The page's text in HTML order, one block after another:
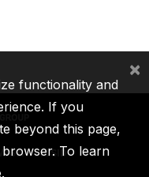
ICSID
functionality and
If you
beyond this page,
To learn
.
×